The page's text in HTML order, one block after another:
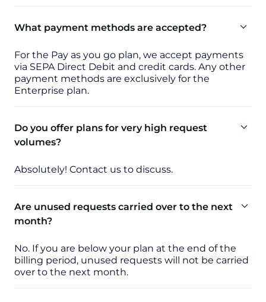
What payment methods are accepted?
For the Pay as you go plan, we accept payments
via SEPA Direct Debit and credit cards. Any other
payment methods are exclusively for the
Enterprise plan.
Do you offer plans for very high request
volumes?
Absolutely! Contact us to discuss.
Are unused requests carried over to the next
month?
No. If you are below your plan at the end of the
billing period, unused requests will not be carried
over to the next month.